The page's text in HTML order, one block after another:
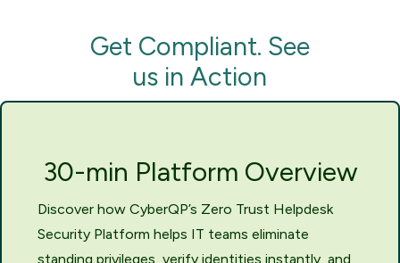
Get Compliant. See
us in Action
30-min Platform Overview
Discover how CyberQP’s Zero Trust Helpdesk
Security Platform helps IT teams eliminate
standing privileges, verify identities instantly, and